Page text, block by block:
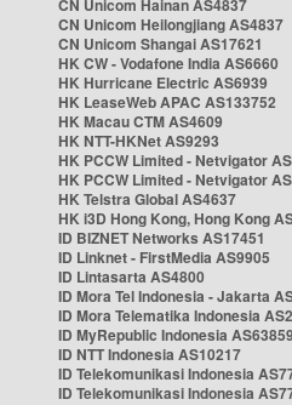
CN Unicom Hainan AS4837
CN Unicom Heilongjiang AS4837
CN Unicom Shangai AS17621
HK CW - Vodafone India AS6660
HK Hurricane Electric AS6939
HK LeaseWeb APAC AS133752
HK Macau CTM AS4609
HK NTT-HKNet AS9293
HK PCCW Limited - Netvigator
HK PCCW Limited - Netvigator
HK Telstra Global AS4637
HK i3D Hong Kong, Hong Kong
ID BIZNET Networks AS17451
ID Linknet - FirstMedia AS9905
ID Lintasarta AS4800
ID Mora Tel Indonesia - Jakarta
ID Mora Telematika Indonesia
ID MyRepublic Indonesia AS63859
ID NTT Indonesia AS10217
ID Telekomunikasi Indonesia
ID Telekomunikasi Indonesia